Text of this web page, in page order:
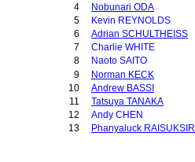
Nobunari ODA
4
Kevin REYNOLDS
5
Adrian SCHULTHEISS
6
Charlie WHITE
7
Naoto SAITO
8
Norman KECK
9
Andrew BASSI
10
Tatsuya TANAKA
11
Andy CHEN
12
Phanyaluck RAISUKSIRI
13